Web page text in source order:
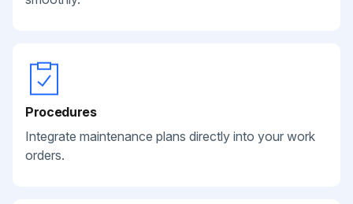
Procedures
Integrate maintenance plans directly into your work
orders.